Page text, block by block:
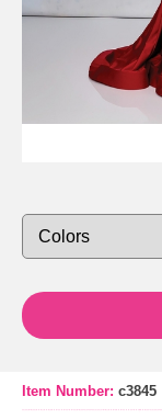
Item Number: c3845